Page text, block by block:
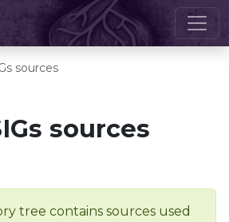
sources
sources
tree contains sources used